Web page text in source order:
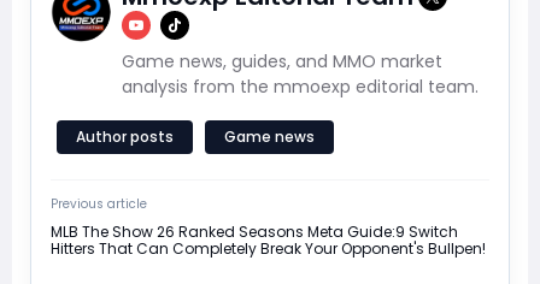
Game news, guides, and MMO market
analysis from the mmoexp editorial team.
Author posts Game news
Previous article
MLB The Show 26 Ranked Seasons Meta Guide:9 Switch
Hitters That Can Completely Break Your Opponent's Bullpen!